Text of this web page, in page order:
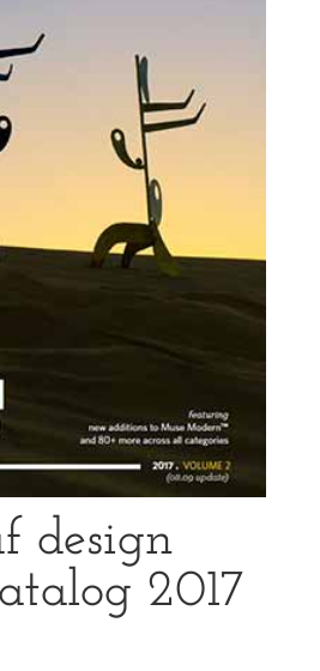
design
2017